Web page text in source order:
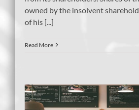
owned by the insolvent
of his [...]
Read More